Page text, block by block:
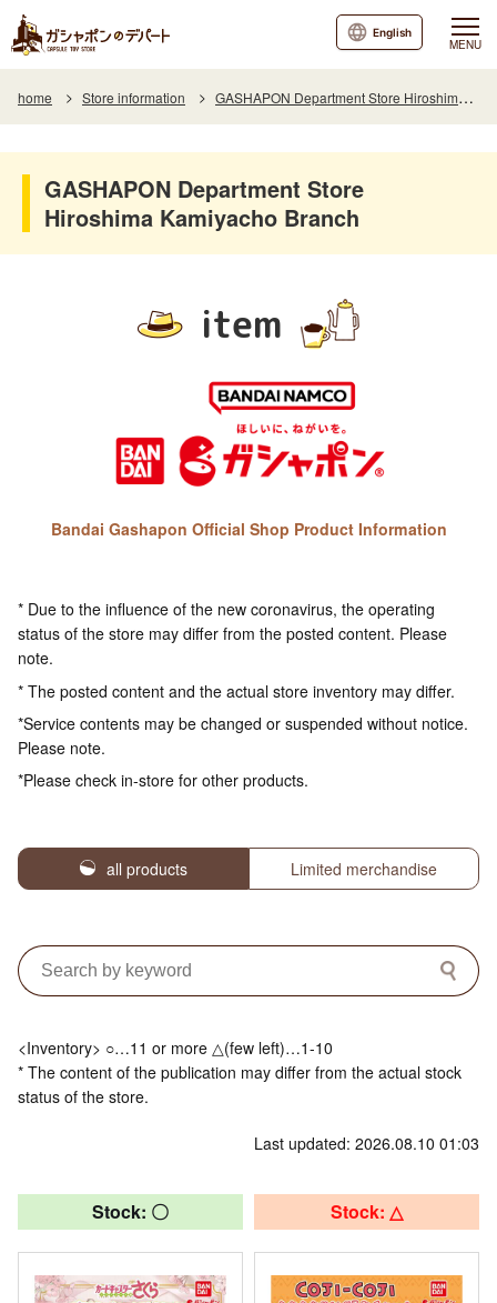
MENU
English
home Store information GASHAPON Department Store Hiroshima Kamiyacho Branch
GASHAPON Department Store
Hiroshima Kamiyacho Branch
item
Bandai Gashapon Official Shop Product Information
* Due to the influence of the new coronavirus, the operating
status of the store may differ from the posted content. Please
note.
* The posted content and the actual store inventory may differ.
*Service contents may be changed or suspended without notice.
Please note.
*Please check in-store for other products.
all products Limited merchandise
<Inventory> ○…11 or more △(few left)…1-10
* The content of the publication may differ from the actual stock
status of the store.
Last updated: 2026.08.10 01:03
Stock: 〇 Stock: △